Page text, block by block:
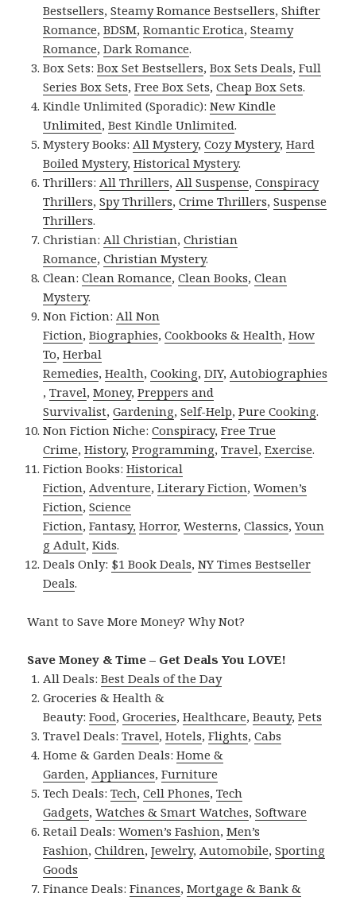
Bestsellers,Steamy Romance Bestsellers,Shifter
Romance,BDSM,Romantic Erotica,Steamy
Romance,Dark Romance.
Box Sets:Box Set Bestsellers,Box Sets Deals,Full
Series Box Sets,Free Box Sets,Cheap Box Sets.
Kindle Unlimited (Sporadic):New Kindle
Unlimited,Best Kindle Unlimited.
Mystery Books: All Mystery,Cozy Mystery,Hard
Boiled Mystery,Historical Mystery.
Thrillers: All Thrillers, All Suspense,Conspiracy
Thrillers,Spy Thrillers,Crime Thrillers,Suspense
Thrillers.
Christian: All Christian,Christian
Romance,Christian Mystery.
Clean:Clean Romance,Clean Books,Clean
Mystery.
Non Fiction: All Non
Fiction,Biographies,Cookbooks & Health,How
To,Herbal
Remedies,Health,Cooking,DIY, Autobiographies
,Travel,Money,Preppers and
Survivalist,Gardening,Self-Help,Pure Cooking.
Non Fiction Niche:Conspiracy,Free True
Crime,History,Programming,Travel,Exercise.
Fiction Books:Historical
Fiction, Adventure,Literary Fiction,Women’s
Fiction,Science
Fiction,Fantasy, Horror,Westerns,Classics,Youn
g Adult,Kids.
Deals Only: $1 Book Deals,NY Times Bestseller
Deals.
Want to Save More Money? Why Not?
Save Money & Time – Get Deals You LOVE!
All Deals:Best Deals of the Day
Groceries & Health &
Beauty:Food,Groceries,Healthcare,Beauty,Pets
Travel Deals:Travel,Hotels,Flights,Cabs
Home & Garden Deals:Home &
Garden, Appliances,Furniture
Tech Deals:Tech,Cell Phones,Tech
Gadgets,Watches & Smart Watches,Software
Retail Deals:Women’s Fashion,Men’s
Fashion,Children,Jewelry, Automobile,Sporting
Goods
Finance Deals:Finances,Mortgage & Bank &